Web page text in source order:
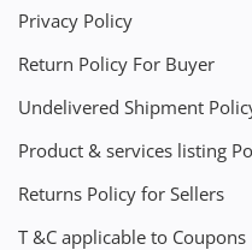
Privacy Policy
Return Policy For Buyer
Undelivered Shipment
Product & services listing
Returns Policy for Sellers
T &C applicable to Coupons